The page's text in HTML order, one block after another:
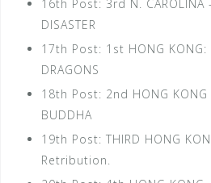
16th Post: 3rd N. CAROLINA
DISASTER
17th Post: 1st HONG KONG:
DRAGONS
18th Post: 2nd HONG KONG
BUDDHA
19th Post: THIRD HONG
Retribution.